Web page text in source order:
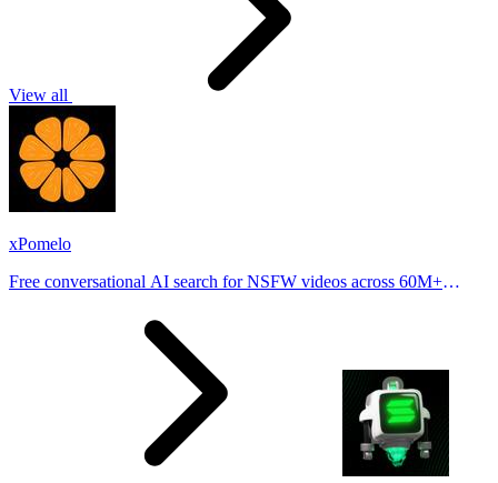
View all
xPomelo
Free conversational AI search for NSFW videos across 60M+